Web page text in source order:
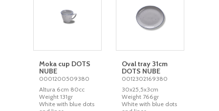
Moka cup DOTS
NUBE
0001200509380
Altura 6cm 80cc
Weight 131gr
White with blue dots
Oval tray 31cm
DOTS NUBE
0012302169380
30x25,5x3cm
Weight 766gr
White with blue dots